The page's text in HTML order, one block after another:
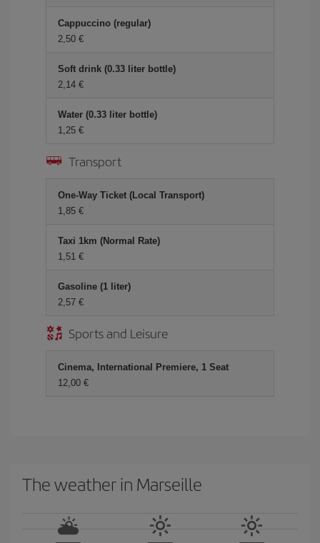
Cappuccino (regular)
2,50 €
Soft drink (0.33 liter bottle)
2,14 €
Water (0.33 liter bottle)
1,25 €
Transport
One-Way Ticket (Local Transport)
1,85 €
Taxi 1km (Normal Rate)
1,51 €
Gasoline (1 liter)
2,57 €
Sports and Leisure
Cinema, International Premiere, 1 Seat
12,00 €
The weather in Marseille